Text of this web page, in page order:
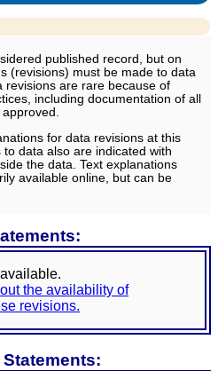
published record, but on
(revisions) must be made to data
revisions are rare because of
including documentation of all
for data revisions at this
data also are indicated with
the data. Text explanations
available online, but can be
the availability of
revisions.